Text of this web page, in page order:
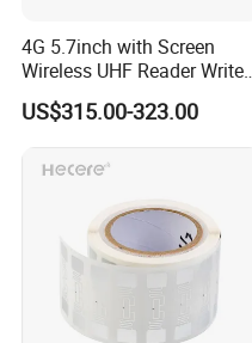
4G 5.7inch with Screen
Wireless UHF Reader Writer
Scanners Device Asset
Identification Readers RFID
PDA
US$315.00-323.00